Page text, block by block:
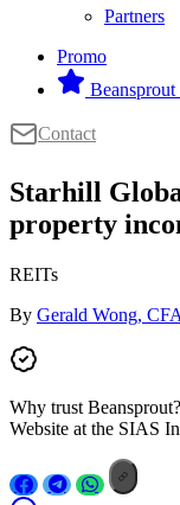
Partners
Promo
Beansprout
Contact
Starhill
property
REITs
By Gerald Wong, CFA
Why trust
Website at the SIAS